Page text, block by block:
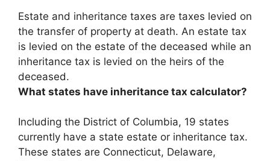
Estate and inheritance taxes are taxes levied on
the transfer of property at death. An estate tax
is levied on the estate of the deceased while an
inheritance tax is levied on the heirs of the
deceased.
What states have inheritance tax calculator?
Including the District of Columbia, 19 states
currently have a state estate or inheritance tax.
These states are Connecticut, Delaware,